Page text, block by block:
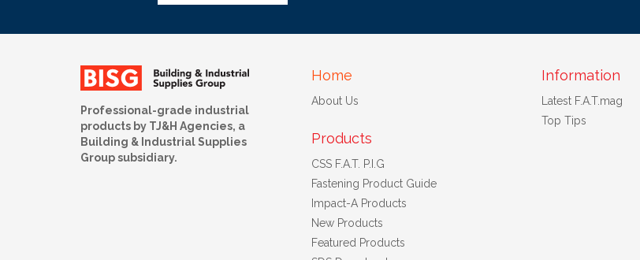
Professional-grade industrial
products by TJ&H Agencies, a
Building & Industrial Supplies
Group subsidiary.
Home
About Us
Products
CSS F.A.T. P.I.G
Fastening Product Guide
Impact-A Products
New Products
Featured Products
Information
Latest F.A.T.mag
Top Tips